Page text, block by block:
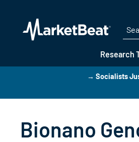
Research
→ Socialists
Bionano